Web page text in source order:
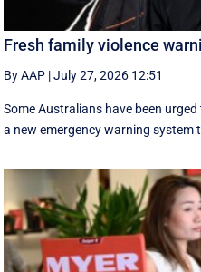
Fresh family violence
By AAP |July 27, 2026 12:51
Some Australians have been
a new emergency warning system